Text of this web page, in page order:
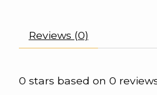
Reviews (0)
0 stars based on 0